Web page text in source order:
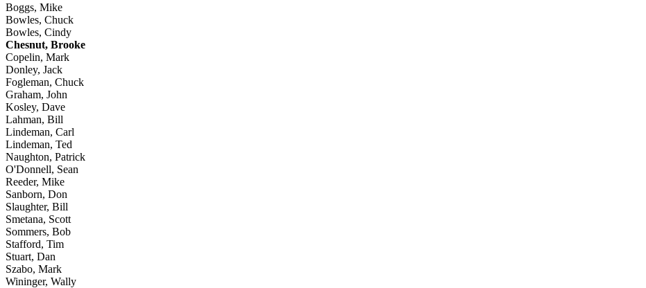
Boggs, Mike
Bowles, Chuck
Bowles, Cindy
Chesnut, Brooke
Copelin, Mark
Donley, Jack
Fogleman, Chuck
Graham, John
Kosley, Dave
Lahman, Bill
Lindeman, Carl
Lindeman, Ted
Naughton, Patrick
O'Donnell, Sean
Reeder, Mike
Sanborn, Don
Slaughter, Bill
Smetana, Scott
Sommers, Bob
Stafford, Tim
Stuart, Dan
Szabo, Mark
Wininger, Wally